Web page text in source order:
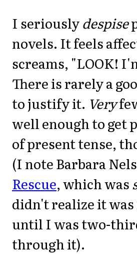
I seriouslydespise
novels. It feels
screams, "LOOK!
There is rarely a
to justify it. Very
well enough to get
of present tense,
(I note Barbara
Rescue, which was
didn't realize it
until I was two-
through it).